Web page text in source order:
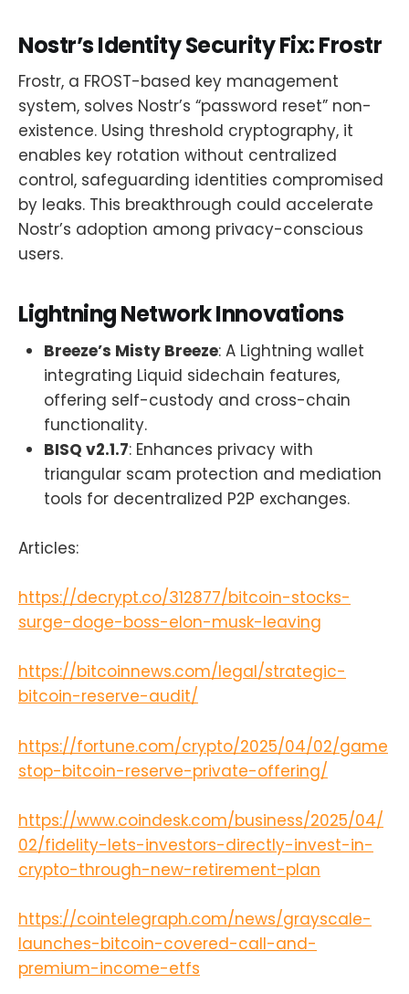
Nostr’s Identity Security Fix: Frostr
Frostr, a FROST-based key management
system, solves Nostr’s “password reset” non-
existence. Using threshold cryptography, it
enables key rotation without centralized
control, safeguarding identities compromised
by leaks. This breakthrough could accelerate
Nostr’s adoption among privacy-conscious
users.
Lightning Network Innovations
Breeze’s Misty Breeze: A Lightning wallet
integrating Liquid sidechain features,
offering self-custody and cross-chain
functionality.
BISQ v2.1.7: Enhances privacy with
triangular scam protection and mediation
tools for decentralized P2P exchanges.
Articles:
https://decrypt.co/312877/bitcoin-stocks-
surge-doge-boss-elon-musk-leaving
https://bitcoinnews.com/legal/strategic-
bitcoin-reserve-audit/
https://fortune.com/crypto/2025/04/02/game
stop-bitcoin-reserve-private-offering/
https://www.coindesk.com/business/2025/04/
02/fidelity-lets-investors-directly-invest-in-
crypto-through-new-retirement-plan
https://cointelegraph.com/news/grayscale-
launches-bitcoin-covered-call-and-
premium-income-etfs